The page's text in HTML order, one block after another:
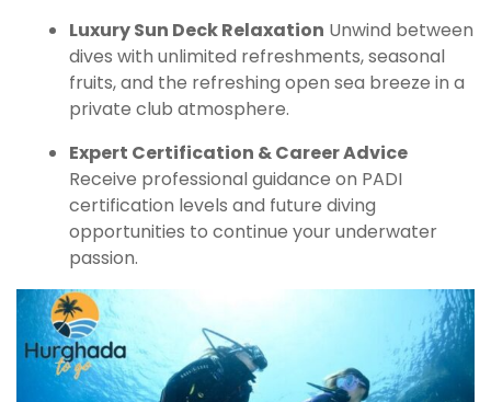
Luxury Sun Deck Relaxation Unwind between
dives with unlimited refreshments, seasonal
fruits, and the refreshing open sea breeze in a
private club atmosphere.
Expert Certification & Career Advice
Receive professional guidance on PADI
certification levels and future diving
opportunities to continue your underwater
passion.